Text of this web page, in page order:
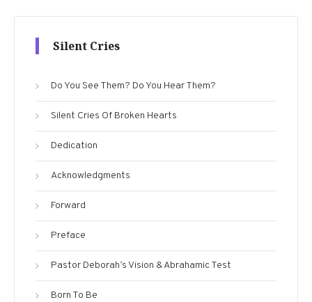
Silent Cries
Do You See Them? Do You Hear Them?
Silent Cries Of Broken Hearts
Dedication
Acknowledgments
Forward
Preface
Pastor Deborah’s Vision & Abrahamic Test
Born To Be